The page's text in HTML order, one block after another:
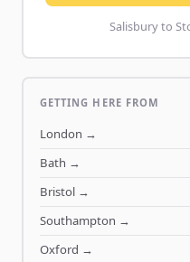
Salisbury to
GETTING HERE FROM
London →
Bath →
Bristol→
Southampton →
Oxford →